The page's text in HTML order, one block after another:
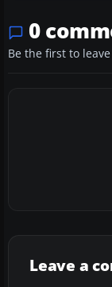
0
Be the first to
Leave a